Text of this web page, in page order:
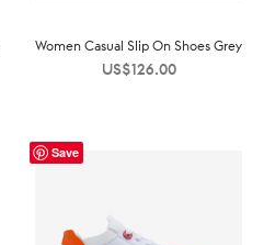
Women Casual Slip On Shoes Grey
US$126.00
Save